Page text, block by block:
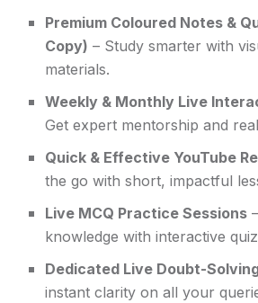
Premium Coloured Notes &
Copy) – Study smarter with
materials.
Weekly & Monthly Live
Get expert mentorship and
Quick & Effective YouTube
the go with short, impactful
Live MCQ Practice Sessions
knowledge with interactive
Dedicated Live Doubt-
instant clarity on all your